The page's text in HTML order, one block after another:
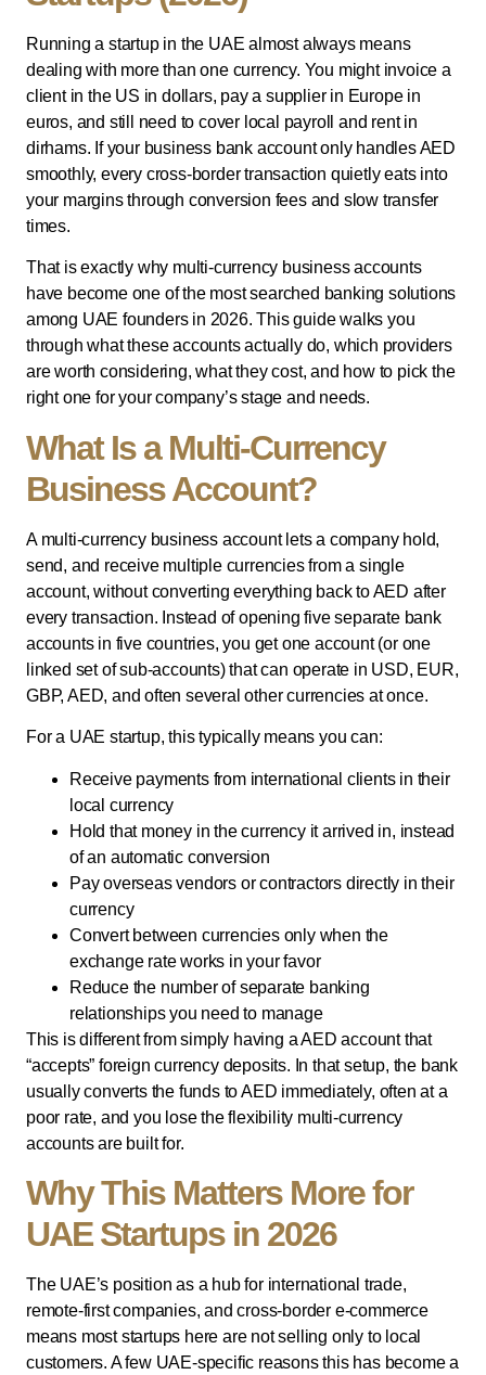
Running a startup in the UAE almost always means
dealing with more than one currency. You might invoice a
client in the US in dollars, pay a supplier in Europe in
euros, and still need to cover local payroll and rent in
dirhams. If your business bank account only handles AED
smoothly, every cross-border transaction quietly eats into
your margins through conversion fees and slow transfer
times.
That is exactly why multi-currency business accounts
have become one of the most searched banking solutions
among UAE founders in 2026. This guide walks you
through what these accounts actually do, which providers
are worth considering, what they cost, and how to pick the
right one for your company’s stage and needs.
What Is a Multi-Currency
Business Account?
A multi-currency business account lets a company hold,
send, and receive multiple currencies from a single
account, without converting everything back to AED after
every transaction. Instead of opening five separate bank
accounts in five countries, you get one account (or one
linked set of sub-accounts) that can operate in USD, EUR,
GBP, AED, and often several other currencies at once.
For a UAE startup, this typically means you can:
Receive payments from international clients in their
local currency
Hold that money in the currency it arrived in, instead
of an automatic conversion
Pay overseas vendors or contractors directly in their
currency
Convert between currencies only when the
exchange rate works in your favor
Reduce the number of separate banking
relationships you need to manage
This is different from simply having a AED account that
“accepts” foreign currency deposits. In that setup, the bank
usually converts the funds to AED immediately, often at a
poor rate, and you lose the flexibility multi-currency
accounts are built for.
Why This Matters More for
UAE Startups in 2026
The UAE’s position as a hub for international trade,
remote-first companies, and cross-border e-commerce
means most startups here are not selling only to local
customers. A few UAE-specific reasons this has become a